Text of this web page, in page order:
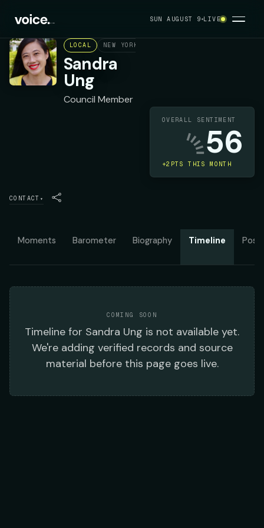
SUN AUGUST 9 LIVE
LOCAL NEW YORK CITY COUNCIL DISTRICT 20
Sandra
Ung
Council Member
OVERALL SENTIMENT
56
+2PTS THIS MONTH
CONTACT ▾
Moments Barometer Biography Timeline
COMING SOON
Timeline for Sandra Ung is not available yet.
We're adding verified records and source
material before this page goes live.